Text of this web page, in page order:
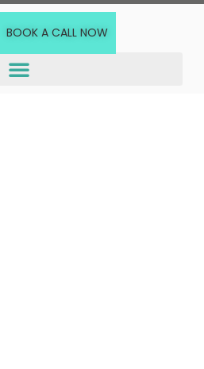
BOOK A CALL NOW